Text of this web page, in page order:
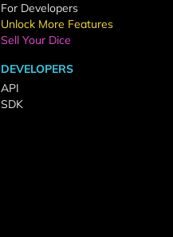
For Developers
Unlock More Features
Sell Your Dice
DEVELOPERS
API
SDK